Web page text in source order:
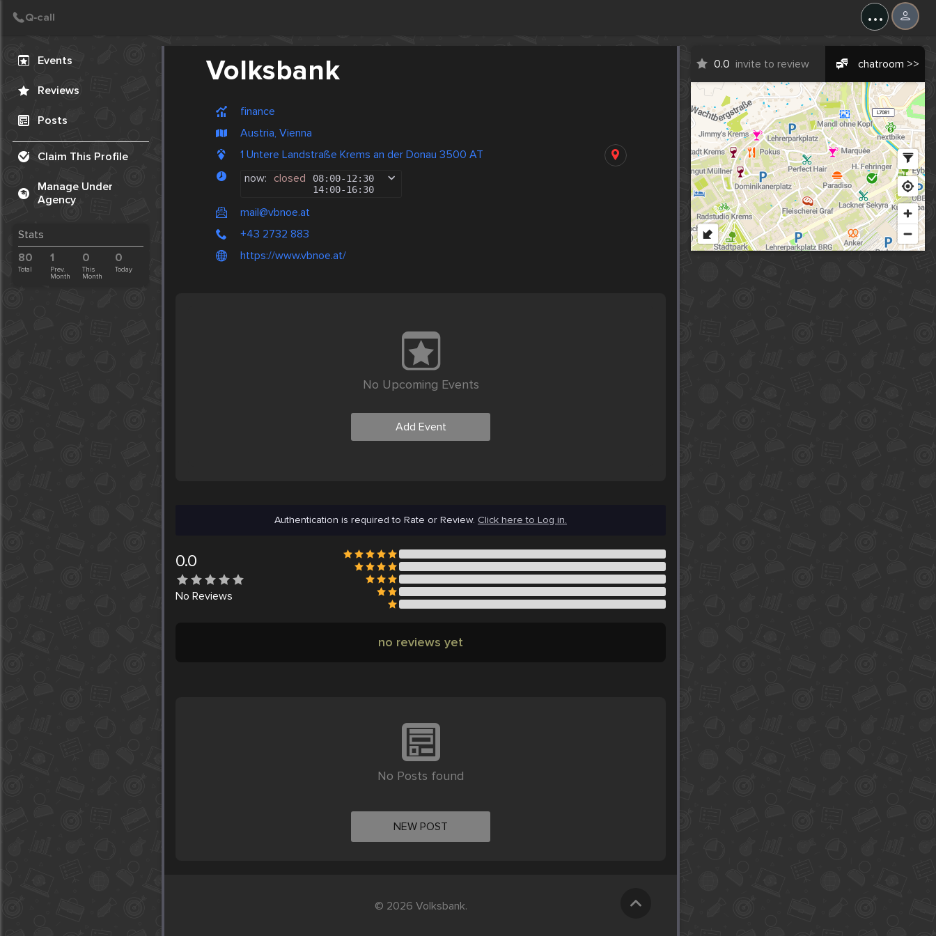
...
Events
Reviews
Posts
Claim This Profile
Manage Under
Agency
Stats
80
Total
1
Prev.
Month
0
This
Month
0
Today
Volksbank
finance
Austria, Vienna
1 Untere Landstraße Krems an der Donau 3500 AT
now: closed 08:00-12:30
14:00-16:30
mail@vbnoe.at
+43 2732 883
https://www.vbnoe.at/
0.0 invite to review chatroom >>
No Upcoming Events
Add Event
Authentication is required to Rate or Review. Click here to Log in.
0.0
No Reviews
no reviews yet
No Posts found
NEW POST
Create Post
© 2026 Volksbank.
Post